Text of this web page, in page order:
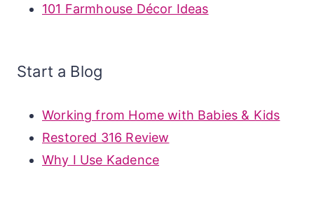
101 Farmhouse Décor Ideas
Start a Blog
Working from Home with Babies & Kids
Restored 316 Review
Why I Use Kadence